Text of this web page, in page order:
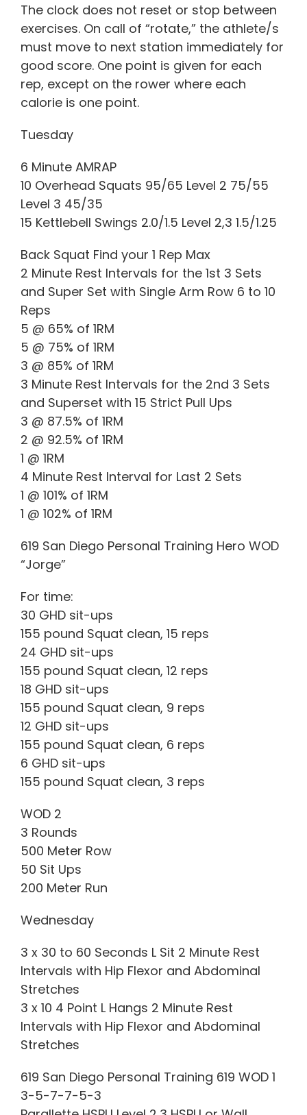
The clock does not reset or stop between
exercises. On call of “rotate,” the athlete/s
must move to next station immediately for
good score. One point is given for each
rep, except on the rower where each
calorie is one point.
Tuesday
6 Minute AMRAP
10 Overhead Squats 95/65 Level 2 75/55
Level 3 45/35
15 Kettlebell Swings 2.0/1.5 Level 2,3 1.5/1.25
Back Squat Find your 1 Rep Max
2 Minute Rest Intervals for the 1st 3 Sets
and Super Set with Single Arm Row 6 to 10
Reps
5 @ 65% of 1RM
5 @ 75% of 1RM
3 @ 85% of 1RM
3 Minute Rest Intervals for the 2nd 3 Sets
and Superset with 15 Strict Pull Ups
3 @ 87.5% of 1RM
2 @ 92.5% of 1RM
1 @ 1RM
4 Minute Rest Interval for Last 2 Sets
1 @ 101% of 1RM
1 @ 102% of 1RM
619 San Diego Personal Training Hero WOD
“Jorge”
For time:
30 GHD sit-ups
155 pound Squat clean, 15 reps
24 GHD sit-ups
155 pound Squat clean, 12 reps
18 GHD sit-ups
155 pound Squat clean, 9 reps
12 GHD sit-ups
155 pound Squat clean, 6 reps
6 GHD sit-ups
155 pound Squat clean, 3 reps
WOD 2
3 Rounds
500 Meter Row
50 Sit Ups
200 Meter Run
Wednesday
3 x 30 to 60 Seconds L Sit 2 Minute Rest
Intervals with Hip Flexor and Abdominal
Stretches
3 x 10 4 Point L Hangs 2 Minute Rest
Intervals with Hip Flexor and Abdominal
Stretches
619 San Diego Personal Training 619 WOD 1
3-5-7-7-5-3